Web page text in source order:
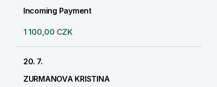
Incoming Payment
1 100,00 CZK
20. 7.
ZURMANOVA KRISTINA